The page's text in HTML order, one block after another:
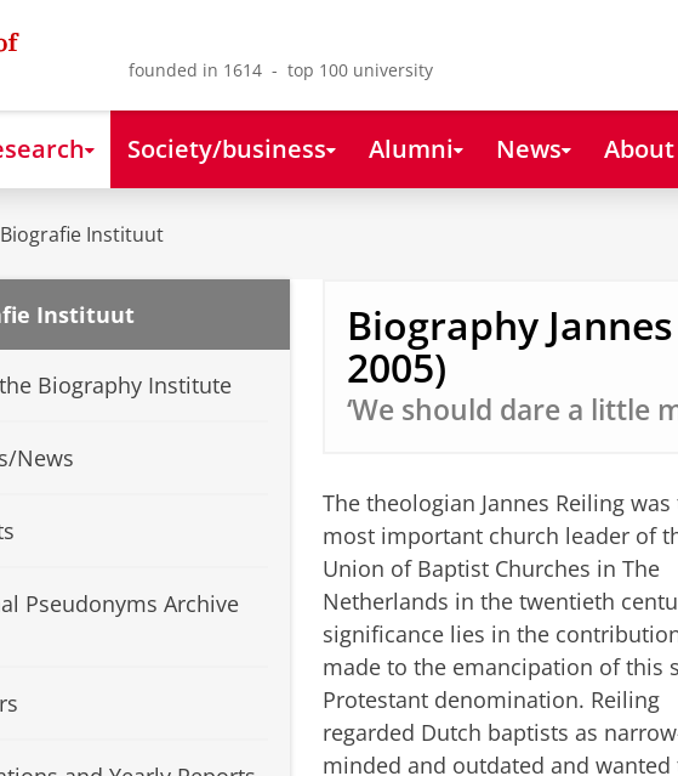
founded in 1614 - top 100 university
Society/business Alumni News
Biografie Instituut
Instituut
Biography Institute
News
Pseudonyms Archive
Biography
2005)
‘We should dare a little
The theologian Jannes Reiling was
most important church leader of
Union of Baptist Churches in The
Netherlands in the twentieth
significance lies in the
made to the emancipation of this
Protestant denomination. Reiling
regarded Dutch baptists as
minded and outdated and wanted